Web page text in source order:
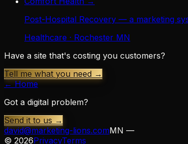
Post-Hospital Recovery — a marketing
Healthcare · Rochester MN
Have a site that's costing you customers?
Tell me what you need →
← Home
Got a digital problem?
Send it to us →
david@marketing-lions.comMN —
© 2026PrivacyTerms